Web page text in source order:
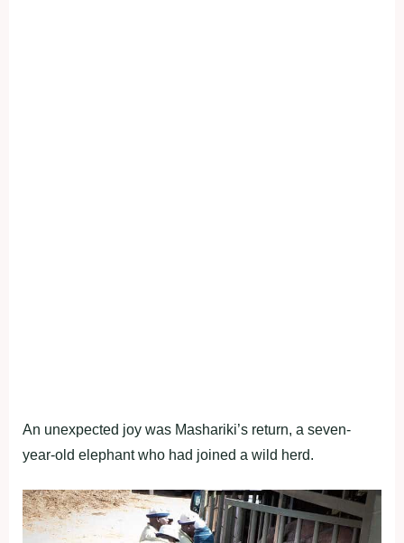
An unexpected joy was Mashariki’s return, a seven-
year-old elephant who had joined a wild herd.